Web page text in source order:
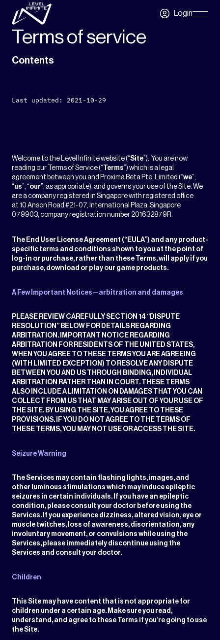
Skip to main content
LoginSkip
Terms of service
Contents
Last updated: 2021-10-29
Welcome to the Level Infinite website (“Site”). You are now
reading our Terms of Service (“ Terms”) which is a legal
agreement between you and Proxima Beta Pte. Limited (“we”,
“us”, “our”, as appropriate), and governs your use of the Site. We
are a company registered in Singapore with registered office
at 10 Anson Road #21-07, International Plaza, Singapore
079903, company registration number 201632879R.
The End User License Agreement (“EULA”) and any product-
specific terms and conditions shown to you at the point of
log-in or purchase, rather than these Terms, will apply if you
purchase, download or play our game products.
A Few Important Notices—arbitration and damages
PLEASE REVIEW CAREFULLY SECTION 14 “DISPUTE
RESOLUTION” BELOW FOR DETAILS REGARDING
ARBITRATION. IMPORTANT NOTICE REGARDING
ARBITRATION FOR RESIDENTS OF THE UNITED STATES,
WHEN YOU AGREE TO THESE TERMS YOU ARE AGREEING
(WITH LIMITED EXCEPTION) TO RESOLVE ANY DISPUTE
BETWEEN YOU AND US THROUGH BINDING, INDIVIDUAL
ARBITRATION RATHER THAN IN COURT. THESE TERMS
ALSO INCLUDE A LIMITATION ON DAMAGES THAT YOU CAN
COLLECT FROM US THAT MAY ARISE OUT OF YOUR USE OF
THE SITE. BY USING THE SITE, YOU AGREE TO THESE
PROVISIONS. IF YOU DO NOT AGREE TO THE TERMS OF
THESE TERMS, YOU MAY NOT USE OR ACCESS THE SITE.
Seizure Warning
The Services may contain flashing lights, images, and
other luminous stimulations which may induce epileptic
seizures in certain individuals. If you have an epileptic
condition, please consult your doctor before using the
Services. If you experience dizziness, altered vision, eye or
muscle twitches, loss of awareness, disorientation, any
involuntary movement, or convulsions while using the
Services, please immediately discontinue using the
Services and consult your doctor.
Children
This Site may have content that is not appropriate for
children under a certain age. Make sure you read,
understand, and agree to these Terms if you’re going to use
the Site.